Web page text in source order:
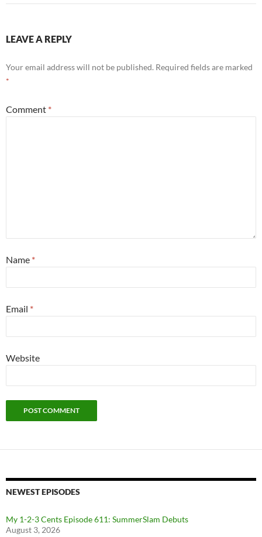
LEAVE A REPLY
Your email address will not be published. Required fields are marked
*
Comment *
Name *
Email *
Website
NEWEST EPISODES
My 1-2-3 Cents Episode 611: SummerSlam Debuts
August 3, 2026